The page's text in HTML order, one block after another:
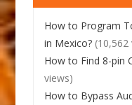
How to Program
in Mexico? (10,562
How to Find 8-pin
views)
How to Bypass